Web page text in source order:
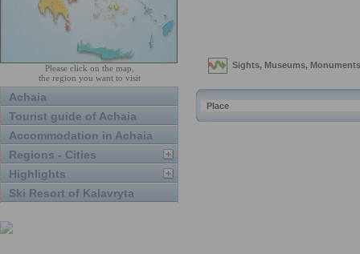
Please click on the map,
the region you want to visit
Achaia
Tourist guide of Achaia
Accommodation in Achaia
Regions - Cities
Highlights
Ski Resort of Kalavryta